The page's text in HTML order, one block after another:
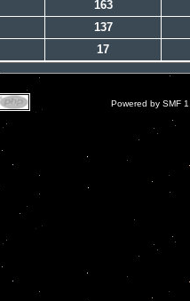
163
137
17
Powered by SMF